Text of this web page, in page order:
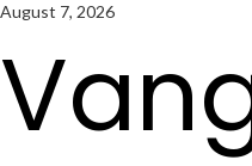
Skip
content
August 7, 2026